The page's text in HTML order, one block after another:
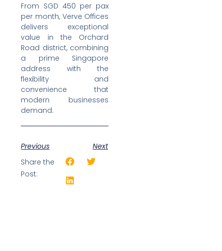
From SGD 450 per pax
per month, Verve Offices
delivers exceptional
value in the Orchard
Road district, combining
a prime Singapore
address with the
flexibility and
convenience that
modern businesses
demand.
Previous
Next
Share the
Post: